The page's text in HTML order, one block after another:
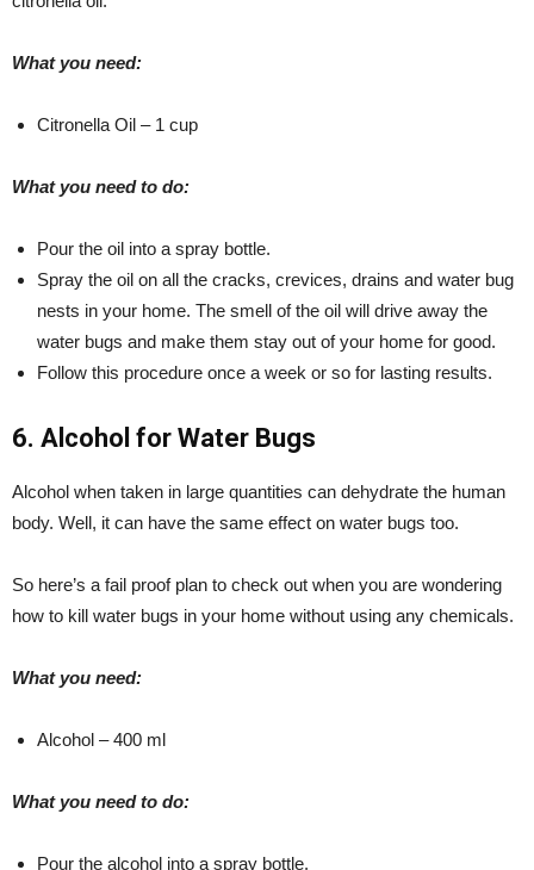
What you need:
Citronella Oil – 1 cup
What you need to do:
Pour the oil into a spray bottle.
Spray the oil on all the cracks, crevices, drains and water bug
nests in your home. The smell of the oil will drive away the
water bugs and make them stay out of your home for good.
Follow this procedure once a week or so for lasting results.
6. Alcohol for Water Bugs
Alcohol when taken in large quantities can dehydrate the human
body. Well, it can have the same effect on water bugs too.
So here’s a fail proof plan to check out when you are wondering
how to kill water bugs in your home without using any chemicals.
What you need:
Alcohol – 400 ml
What you need to do:
Pour the alcohol into a spray bottle.